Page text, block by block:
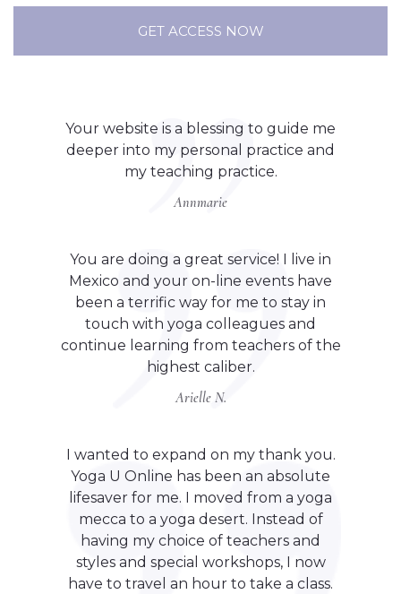
GET ACCESS NOW
Your website is a blessing to guide me
deeper into my personal practice and
my teaching practice.
Annmarie
You are doing a great service! I live in
Mexico and your on-line events have
been a terrific way for me to stay in
touch with yoga colleagues and
continue learning from teachers of the
highest caliber.
Arielle N.
I wanted to expand on my thank you.
Yoga U Online has been an absolute
lifesaver for me. I moved from a yoga
mecca to a yoga desert. Instead of
having my choice of teachers and
styles and special workshops, I now
have to travel an hour to take a class.